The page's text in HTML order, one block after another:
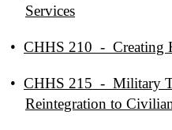
Services
• CHHS 210 - Creating
• CHHS 215 - Military
Reintegration to